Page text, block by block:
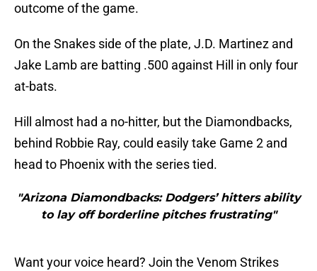
outcome of the game.
On the Snakes side of the plate, J.D. Martinez and
Jake Lamb are batting .500 against Hill in only four
at-bats.
Hill almost had a no-hitter, but the Diamondbacks,
behind Robbie Ray, could easily take Game 2 and
head to Phoenix with the series tied.
"Arizona Diamondbacks: Dodgers’ hitters ability
to lay off borderline pitches frustrating"
Want your voice heard? Join the Venom Strikes